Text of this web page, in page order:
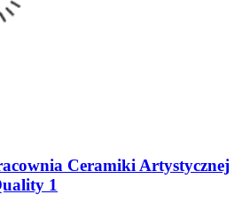
Ceramiki Artystycznej
1